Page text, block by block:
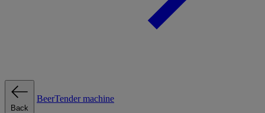
Back
BeerTender machine